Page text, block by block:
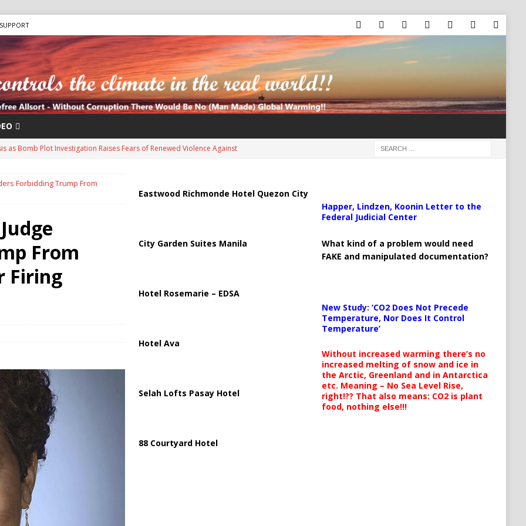
SUPPORT
as Bomb Plot Investigation Raises Fears of Renewed Violence Against
of Hormuz Reopening as UAE Reports Attack on Oil Vessel
Withdrawal as Multinational Stabilization Force Emerges
Building Kills Three, Injures 21 as Overnight Attacks Hit Russia
Forbidding Trump From
From
Firing
Eastwood Richmonde Hotel Quezon City
City Garden Suites Manila
Hotel Rosemarie – EDSA
Hotel Ava
Selah Lofts Pasay Hotel
88 Courtyard Hotel
Happer, Lindzen, Koonin Letter to the
Federal Judicial Center
What kind of a problem would need
FAKE and manipulated documentation?
New Study: ‘CO2 Does Not Precede
Temperature, Nor Does It Control
Temperature’
Without increased warming there’s no
increased melting of snow and ice in
the Arctic, Greenland and in Antarctica
etc. Meaning – No Sea Level Rise,
right!?? That also means: CO2 is plant
food, nothing else!!!